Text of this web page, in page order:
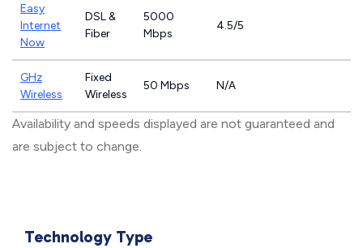
Easy
Internet
Now
DSL &
Fiber
5000
Mbps
4.5/5
GHz
Wireless
Fixed
Wireless
50 Mbps N/A
Availability and speeds displayed are not guaranteed and
are subject to change.
Technology Type